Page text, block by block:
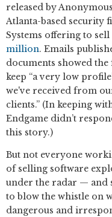
released by
Atlanta-based security
Systems offering to sell
million. Emails
documents showed
keep “a very low
we've received from
clients.” (In keeping
Endgame didn’t
this story.)
But not everyone
of selling software
under the radar — and
to blow the whistle on
dangerous and